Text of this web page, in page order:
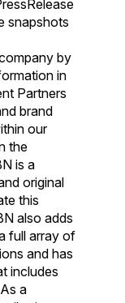
snapshots
by
in
Partners
brand
our
the
is a
original
this
also adds
full array of
and has
includes
a